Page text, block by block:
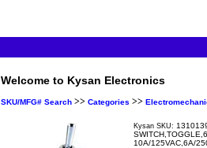
Welcome to Kysan Electronics
SKU/MFG# Search >> Categories >>
Kysan SKU:
10A/125VAC,6A/